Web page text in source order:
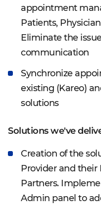
appointment
Patients,
Eliminate the
communication
Synchronize
existing (Kareo)
solutions
Solutions we've
Creation of the
Provider and their
Partners.
Admin panel to